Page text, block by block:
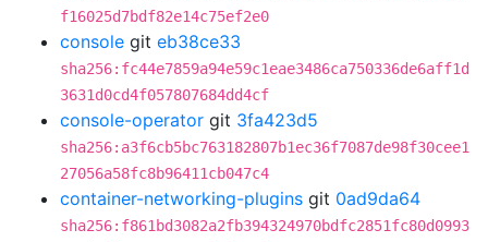
f16025d7bdf82e14c75ef2e0
console git eb38ce33
sha256:fc44e7859a94e59c1eae3486ca750336de6aff1d
3631d0cd4f057807684dd4cf
console-operator git 3fa423d5
sha256:a3f6cb5bc763182807b1ec36f7087de98f30cee1
27056a58fc8b96411cb047c4
container-networking-plugins git 0ad9da64
sha256:f861bd3082a2fb394324970bdfc2851fc80d0993